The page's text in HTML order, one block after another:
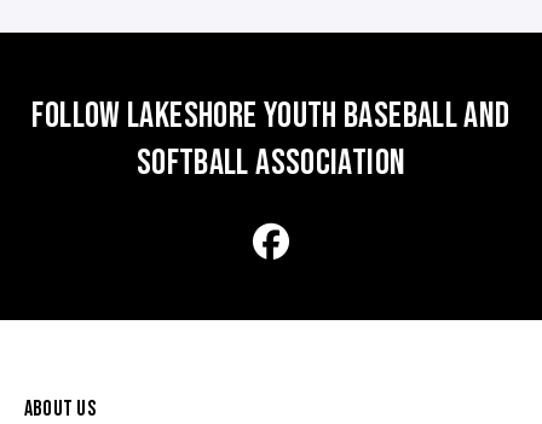
FOLLOW LAKESHORE YOUTH BASEBALL AND
SOFTBALL ASSOCIATION
ABOUT US